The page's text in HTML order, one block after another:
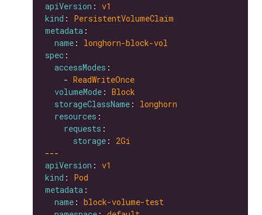
apiVersion : v1
kind : PersistentVolumeClaim
metadata
name : longhorn-block-vol
spec
accessModes
    -
ReadWriteOnce
volumeMode : Block
storageClassName : longhorn
resources
requests
storage : 2Gi
---
apiVersion : v1
kind : Pod
metadata
name : block-volume-test